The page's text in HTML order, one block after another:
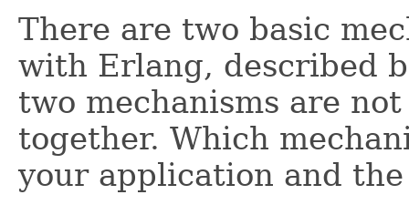
There are two basic
with Erlang, described
two mechanisms are
together. Which
your application and